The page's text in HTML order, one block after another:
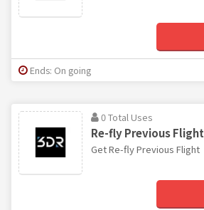
Ends: On going
0 Total Uses
Re-fly Previous Flight
Get Re-fly Previous Flight